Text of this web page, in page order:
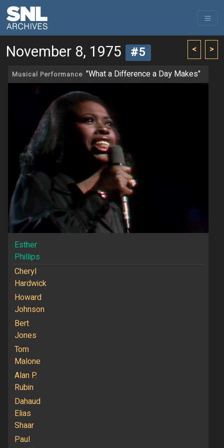
< >
November 8, 1975 #5
Musical Performance "What a Difference a Day Makes"
Esther
Phillips
Cheryl
Hardwick
Howard
Johnson
Bert
Jones
Tom
Malone
Alan P.
Rubin
Dahaud
Elias
Shaar
Paul